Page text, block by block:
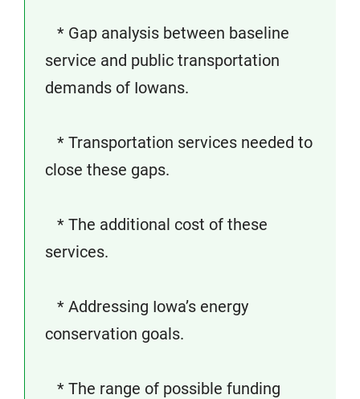
* Gap analysis between baseline
service and public transportation
demands of Iowans.
* Transportation services needed to
close these gaps.
* The additional cost of these
services.
* Addressing Iowa’s energy
conservation goals.
* The range of possible funding